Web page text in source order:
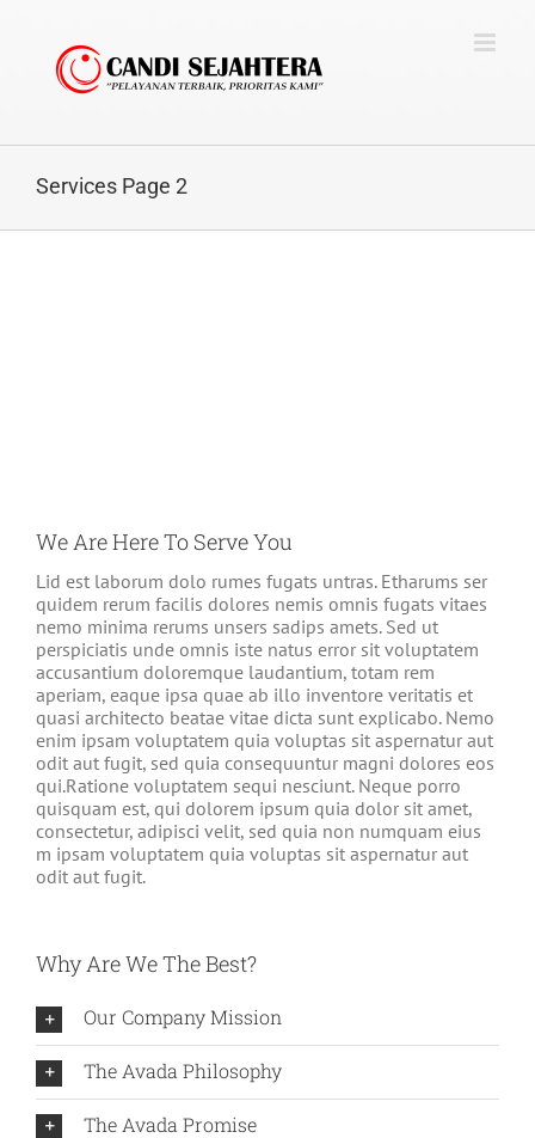
content
Services Page 2
We Are Here To Serve You
Lid est laborum dolo rumes fugats untras. Etharums ser
quidem rerum facilis dolores nemis omnis fugats vitaes
nemo minima rerums unsers sadips amets. Sed ut
perspiciatis unde omnis iste natus error sit voluptatem
accusantium doloremque laudantium, totam rem
aperiam, eaque ipsa quae ab illo inventore veritatis et
quasi architecto beatae vitae dicta sunt explicabo. Nemo
enim ipsam voluptatem quia voluptas sit aspernatur aut
odit aut fugit, sed quia consequuntur magni dolores eos
qui.Ratione voluptatem sequi nesciunt. Neque porro
quisquam est, qui dolorem ipsum quia dolor sit amet,
consectetur, adipisci velit, sed quia non numquam eius
m ipsam voluptatem quia voluptas sit aspernatur aut
odit aut fugit.
Why Are We The Best?
Our Company Mission
The Avada Philosophy
The Avada Promise